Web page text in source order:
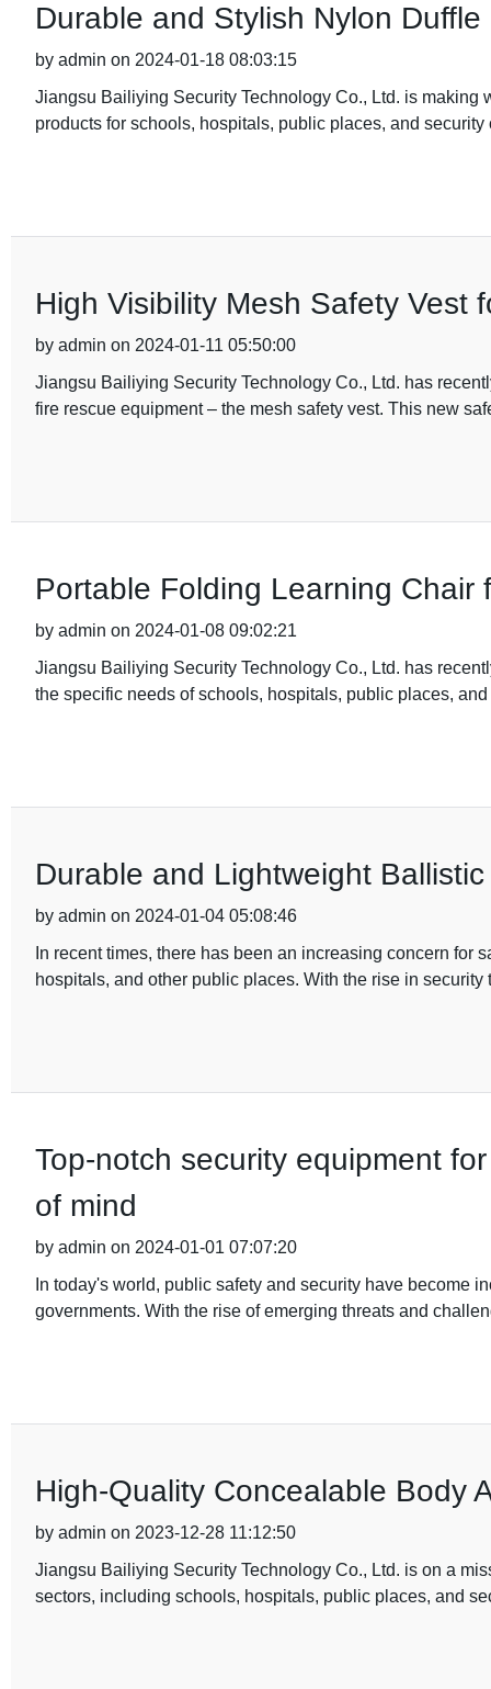
Durable and Stylish Nylon
by admin on 2024-01-18 08:03:15
Jiangsu Bailiying Security Technology Co., Ltd. is
products for schools, hospitals, public places, and security
High Visibility Mesh Safety Vest
by admin on 2024-01-11 05:50:00
Jiangsu Bailiying Security Technology Co., Ltd. has
fire rescue equipment – the mesh safety vest. This new
Portable Folding Learning Chair
by admin on 2024-01-08 09:02:21
Jiangsu Bailiying Security Technology Co., Ltd. has
the specific needs of schools, hospitals, public places,
Durable and Lightweight
by admin on 2024-01-04 05:08:46
In recent times, there has been an increasing concern
hospitals, and other public places. With the rise in security
Top-notch security equipment
of mind
by admin on 2024-01-01 07:07:20
In today's world, public safety and security have become
governments. With the rise of emerging threats and
High-Quality Concealable Body
by admin on 2023-12-28 11:12:50
Jiangsu Bailiying Security Technology Co., Ltd. is on a
sectors, including schools, hospitals, public places, and